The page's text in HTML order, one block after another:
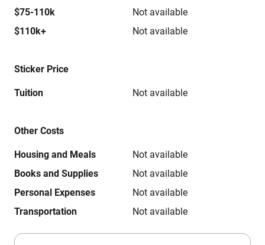
$75-110k
Not available
$110k+
Not available
Sticker Price
Tuition Not available
Other Costs
Housing and Meals
Not available
Books and Supplies
Not available
Personal Expenses
Not available
Transportation
Not available